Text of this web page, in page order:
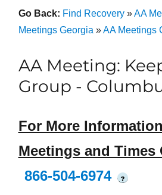
Go Back: Find Recovery»AA
Meetings Georgia »AA Meetings
AA Meeting:
Group -
For More
Meetings and Times
866-504-6974
?